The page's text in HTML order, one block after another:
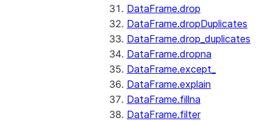
DataFrame.drop
DataFrame.dropDuplicates
DataFrame.drop_duplicates
DataFrame.dropna
DataFrame.except_
DataFrame.explain
DataFrame.fillna
DataFrame.filter